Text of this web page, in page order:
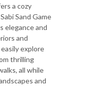
a cozy
Sand Game
elegance and
and
explore
thrilling
all while
and